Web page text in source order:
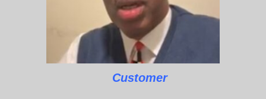
Customer